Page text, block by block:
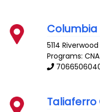
Columbia
5114
Programs: CNA
Taliaferro